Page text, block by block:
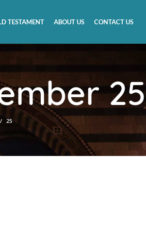
TESTAMENT ABOUT US CONTACT US
25